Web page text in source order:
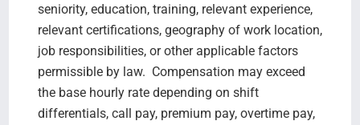
seniority, education, training, relevant experience,
relevant certifications, geography of work location,
job responsibilities, or other applicable factors
permissible by law. Compensation may exceed
the base hourly rate depending on shift
differentials, call pay, premium pay, overtime pay,